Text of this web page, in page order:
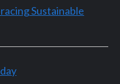
Sustainable